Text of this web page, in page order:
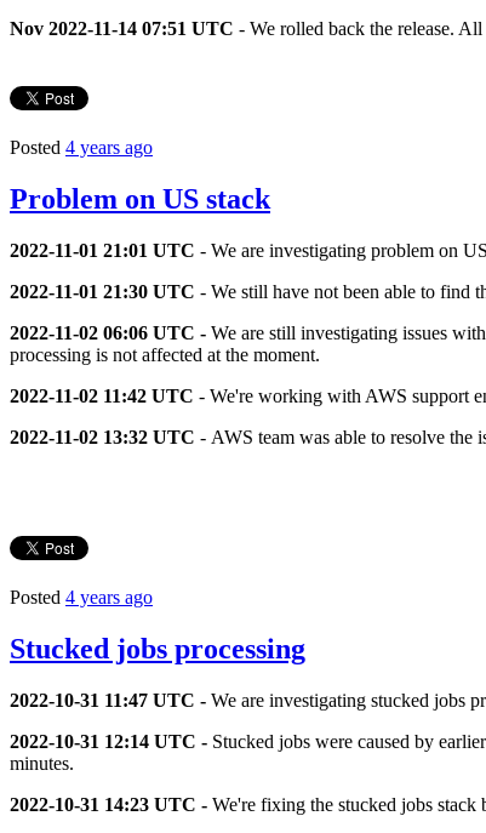
Nov 2022-11-14 07:51 UTC - We rolled back the release.
Posted 4 years ago
Problem on US stack
2022-11-01 21:01 UTC - We are investigating problem on
2022-11-01 21:30 UTC - We still have not been able to find
2022-11-02 06:06 UTC - We are still investigating issues
processing is not affected at the moment.
2022-11-02 11:42 UTC - We're working with AWS support
2022-11-02 13:32 UTC - AWS team was able to resolve the
Posted 4 years ago
Stucked jobs processing
2022-10-31 11:47 UTC - We are investigating stucked jobs
2022-10-31 12:14 UTC - Stucked jobs were caused by
minutes.
2022-10-31 14:23 UTC - We're fixing the stucked jobs